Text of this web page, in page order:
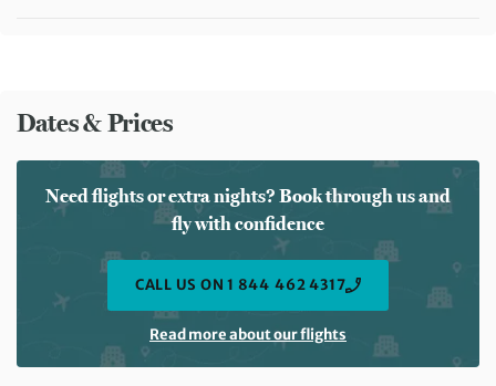
Dates & Prices
Need flights or extra nights? Book through us and
fly with confidence
CALL US ON 1 844 462 4317
Read more about our flights